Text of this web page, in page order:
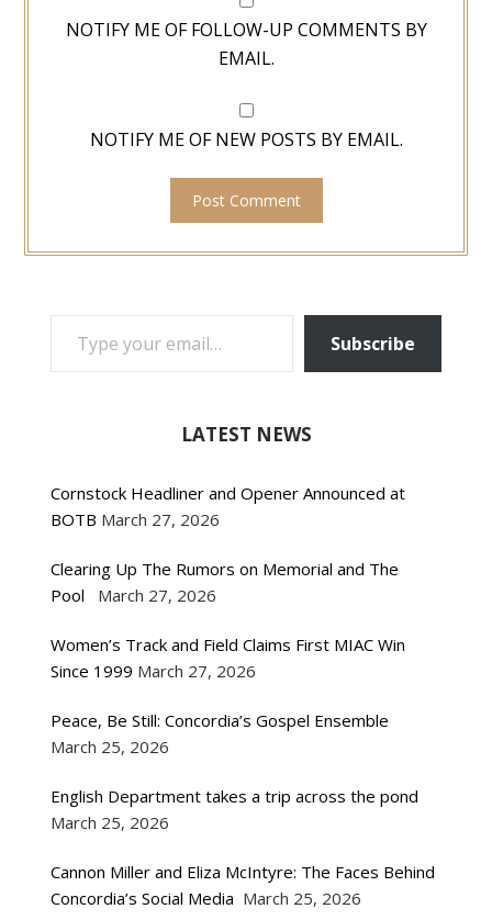
NOTIFY ME OF FOLLOW-UP COMMENTS BY
EMAIL.
NOTIFY ME OF NEW POSTS BY EMAIL.
TYPE YOUR EMAIL…
Subscribe
LATEST NEWS
Cornstock Headliner and Opener Announced at
BOTB March 27, 2026
Clearing Up The Rumors on Memorial and The
Pool
March 27, 2026
Women’s Track and Field Claims First MIAC Win
Since 1999 March 27, 2026
Peace, Be Still: Concordia’s Gospel Ensemble
March 25, 2026
English Department takes a trip across the pond
March 25, 2026
Cannon Miller and Eliza McIntyre: The Faces Behind
Concordia’s Social Media March 25, 2026